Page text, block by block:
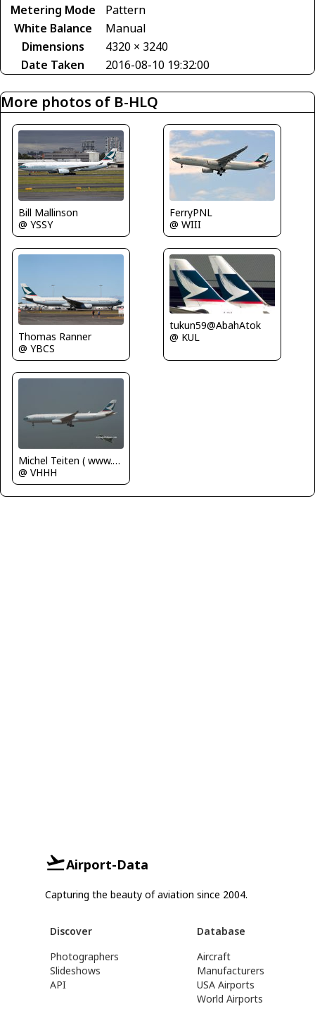
Metering Mode
Pattern
White Balance
Manual
Dimensions
4320 × 3240
Date Taken
2016-08-10 19:32:00
More photos of B-HLQ
Bill Mallinson
@ YSSY
FerryPNL
@ WIII
Thomas Ranner
@ YBCS
tukun59@AbahAtok
@ KUL
Michel Teiten ( www.mablehome.com )
@ VHHH
Airport-Data
Capturing the beauty of aviation since 2004.
Discover
Photographers
Slideshows
API
Database
Aircraft
Manufacturers
USA Airports
World Airports